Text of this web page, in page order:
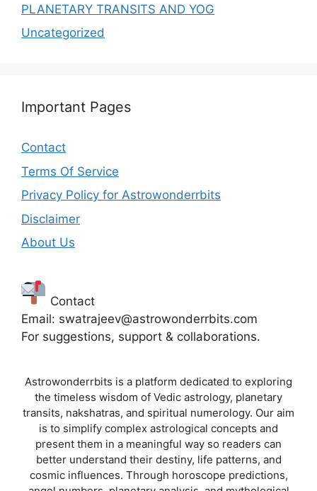
PLANETARY TRANSITS AND YOG
Uncategorized
Important Pages
Contact
Terms Of Service
Privacy Policy for Astrowonderrbits
Disclaimer
About Us
Contact
Email: swatrajeev@astrowonderrbits.com
For suggestions, support & collaborations.
Astrowonderrbits is a platform dedicated to exploring
the timeless wisdom of Vedic astrology, planetary
transits, nakshatras, and spiritual numerology. Our aim
is to simplify complex astrological concepts and
present them in a meaningful way so readers can
better understand their destiny, life patterns, and
cosmic influences. Through horoscope predictions,